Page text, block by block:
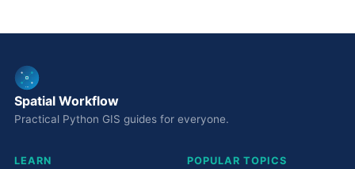
Spatial Workflow
Practical Python GIS guides for everyone.
LEARN POPULAR TOPICS